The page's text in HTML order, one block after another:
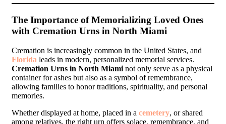
The Importance of Memorializing Loved Ones
with Cremation Urns in North Miami
Cremation is increasingly common in the United States, and
Florida leads in modern, personalized memorial services.
Cremation Urns in North Miami not only serve as a physical
container for ashes but also as a symbol of remembrance,
allowing families to honor traditions, spirituality, and personal
memories.
Whether displayed at home, placed in a cemetery, or shared
among relatives, the right urn offers solace, remembrance, and